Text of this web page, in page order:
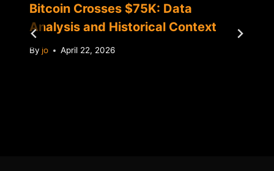
Bitcoin Crosses $75K: Data
Analysis and Historical Context
By jo April 22, 2026